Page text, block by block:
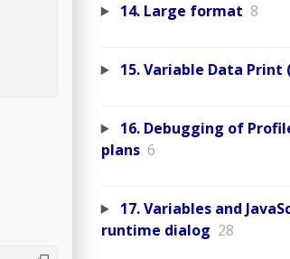
14. Large format 8
15. Variable Data Print
16. Debugging of
plans 6
17. Variables and
runtime dialog 28